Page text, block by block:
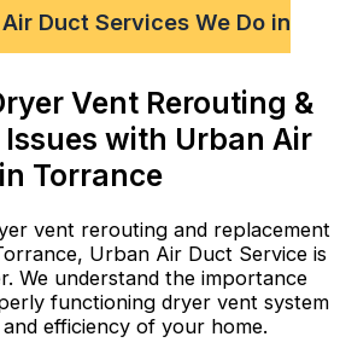
Air Duct Services We Do in
Vent Rerouting &
with Urban Air
Torrance
vent rerouting and replacement
Urban Air Duct Service is
We understand the importance
functioning dryer vent system
efficiency of your home.